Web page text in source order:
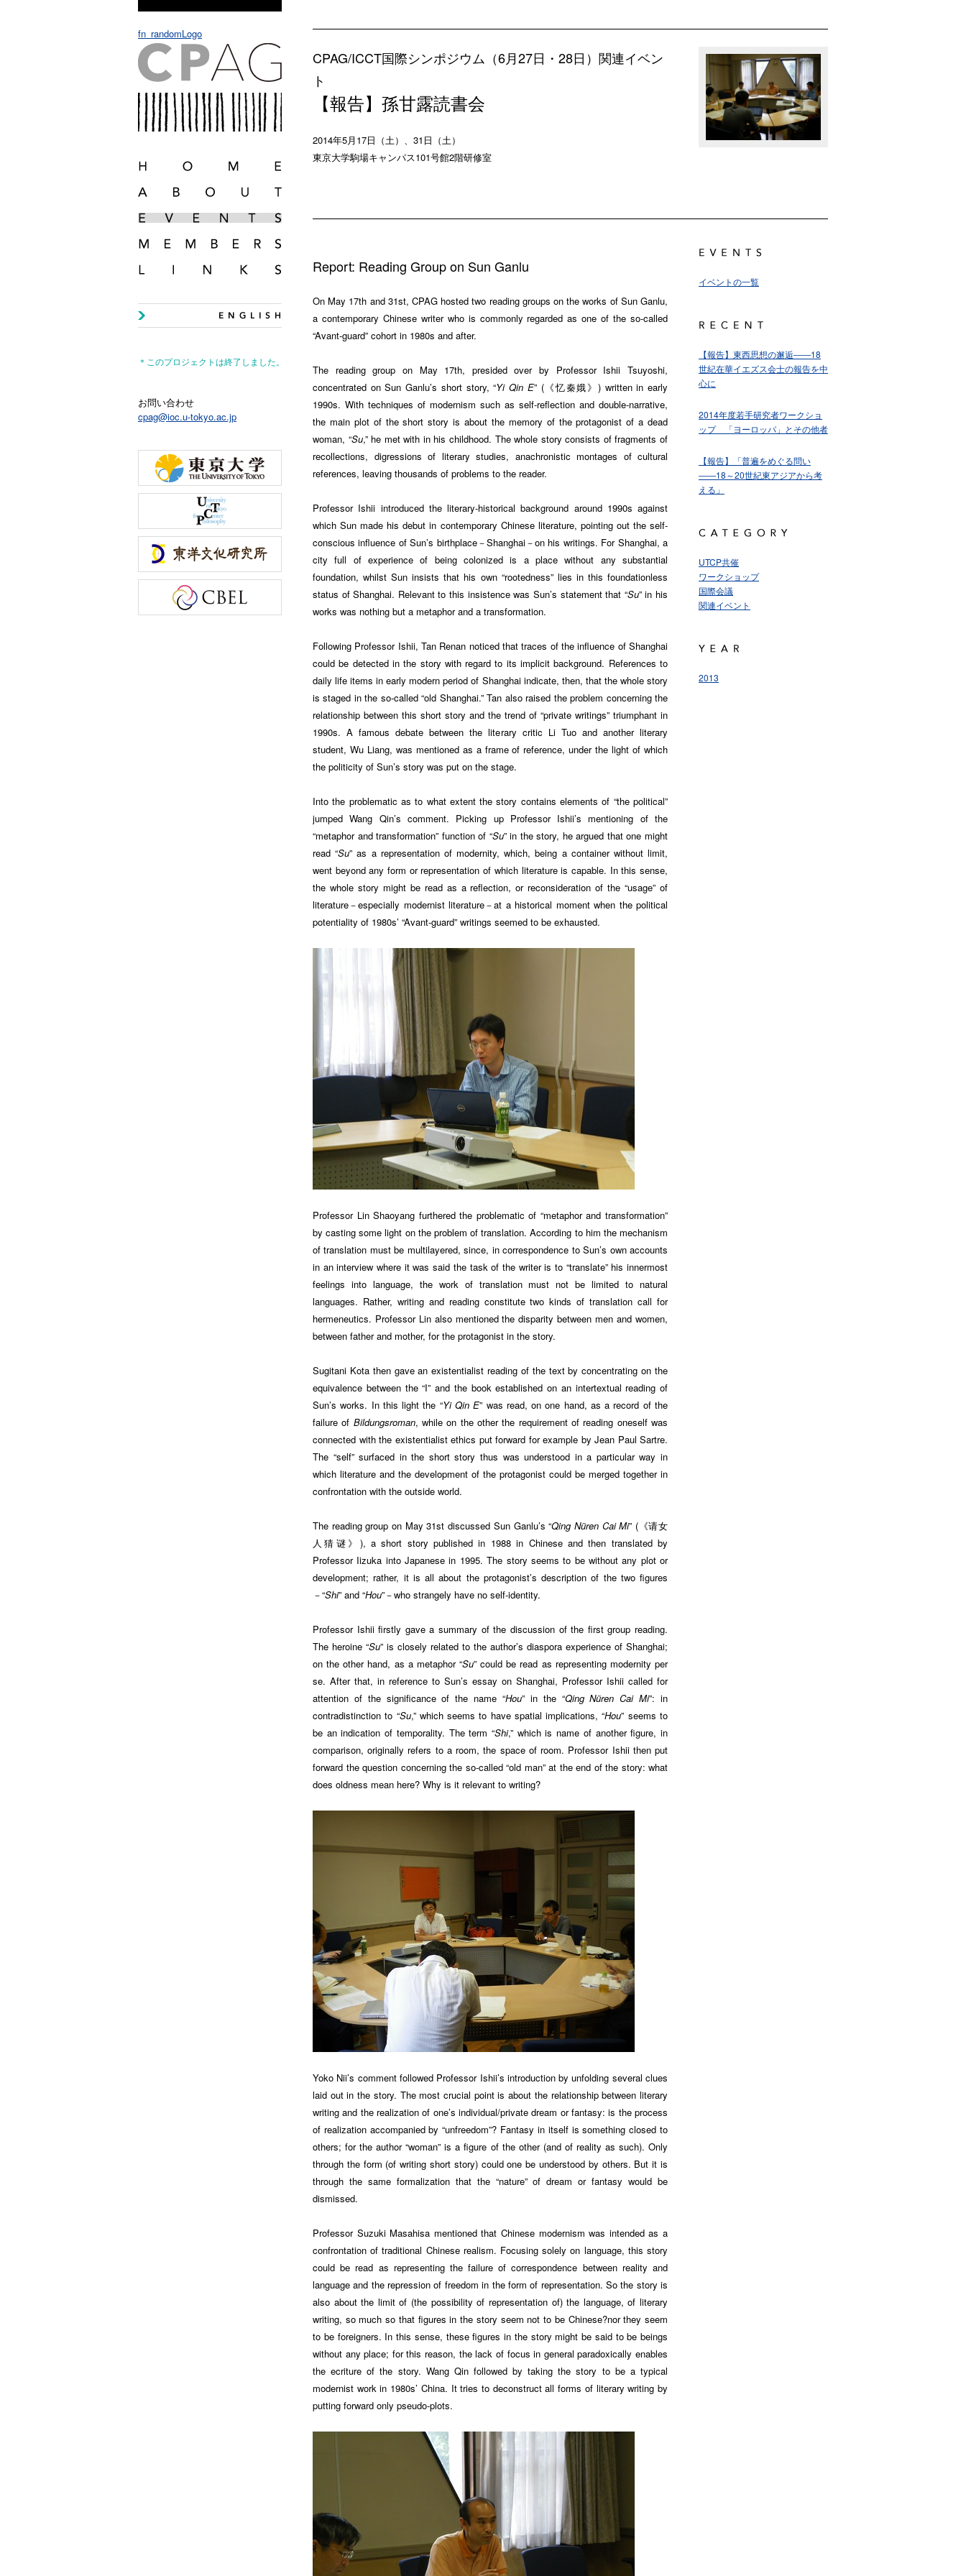
fn_randomLogo
＊このプロジェクトは終了しました。
お問い合わせ
cpag@ioc.u-tokyo.ac.jp
CPAG/ICCT国際シンポジウム（6月27日・28日）関連イベン
ト
【報告】孫甘露読書会
2014年5月17日（土）、31日（土）
東京大学駒場キャンパス101号館2階研修室
Report: Reading Group on Sun Ganlu
On May 17th and 31st, CPAG hosted two reading groups on the works of Sun Ganlu,
a contemporary Chinese writer who is commonly regarded as one of the so-called
“Avant-guard” cohort in 1980s and after.
The reading group on May 17th, presided over by Professor Ishii Tsuyoshi,
concentrated on Sun Ganlu’s short story, “Yi Qin E” (《忆秦娥》) written in early
1990s. With techniques of modernism such as self-reflection and double-narrative,
the main plot of the short story is about the memory of the protagonist of a dead
woman, “Su,” he met with in his childhood. The whole story consists of fragments of
recollections, digressions of literary studies, anachronistic montages of cultural
references, leaving thousands of problems to the reader.
Professor Ishii introduced the literary-historical background around 1990s against
which Sun made his debut in contemporary Chinese literature, pointing out the self-
conscious influence of Sun’s birthplace－Shanghai－on his writings. For Shanghai, a
city full of experience of being colonized is a place without any substantial
foundation, whilst Sun insists that his own “rootedness” lies in this foundationless
status of Shanghai. Relevant to this insistence was Sun’s statement that “Su” in his
works was nothing but a metaphor and a transformation.
Following Professor Ishii, Tan Renan noticed that traces of the influence of Shanghai
could be detected in the story with regard to its implicit background. References to
daily life items in early modern period of Shanghai indicate, then, that the whole story
is staged in the so-called “old Shanghai.” Tan also raised the problem concerning the
relationship between this short story and the trend of “private writings” triumphant in
1990s. A famous debate between the literary critic Li Tuo and another literary
student, Wu Liang, was mentioned as a frame of reference, under the light of which
the politicity of Sun’s story was put on the stage.
Into the problematic as to what extent the story contains elements of “the political”
jumped Wang Qin’s comment. Picking up Professor Ishii’s mentioning of the
“metaphor and transformation” function of “Su” in the story, he argued that one might
read “Su” as a representation of modernity, which, being a container without limit,
went beyond any form or representation of which literature is capable. In this sense,
the whole story might be read as a reflection, or reconsideration of the “usage” of
literature－especially modernist literature－at a historical moment when the political
potentiality of 1980s’ “Avant-guard” writings seemed to be exhausted.
Professor Lin Shaoyang furthered the problematic of “metaphor and transformation”
by casting some light on the problem of translation. According to him the mechanism
of translation must be multilayered, since, in correspondence to Sun’s own accounts
in an interview where it was said the task of the writer is to “translate” his innermost
feelings into language, the work of translation must not be limited to natural
languages. Rather, writing and reading constitute two kinds of translation call for
hermeneutics. Professor Lin also mentioned the disparity between men and women,
between father and mother, for the protagonist in the story.
Sugitani Kota then gave an existentialist reading of the text by concentrating on the
equivalence between the “I” and the book established on an intertextual reading of
Sun’s works. In this light the “Yi Qin E” was read, on one hand, as a record of the
failure of Bildungsroman, while on the other the requirement of reading oneself was
connected with the existentialist ethics put forward for example by Jean Paul Sartre.
The “self” surfaced in the short story thus was understood in a particular way in
which literature and the development of the protagonist could be merged together in
confrontation with the outside world.
The reading group on May 31st discussed Sun Ganlu’s “Qing Nüren Cai Mi” (《请女
人猜谜》), a short story published in 1988 in Chinese and then translated by
Professor Iizuka into Japanese in 1995. The story seems to be without any plot or
development; rather, it is all about the protagonist’s description of the two figures
－“Shi” and “Hou”－who strangely have no self-identity.
Professor Ishii firstly gave a summary of the discussion of the first group reading.
The heroine “Su” is closely related to the author’s diaspora experience of Shanghai;
on the other hand, as a metaphor “Su” could be read as representing modernity per
se. After that, in reference to Sun’s essay on Shanghai, Professor Ishii called for
attention of the significance of the name “Hou” in the “Qing Nüren Cai Mi”: in
contradistinction to “Su,” which seems to have spatial implications, “Hou” seems to
be an indication of temporality. The term “Shi,” which is name of another figure, in
comparison, originally refers to a room, the space of room. Professor Ishii then put
forward the question concerning the so-called “old man” at the end of the story: what
does oldness mean here? Why is it relevant to writing?
Yoko Nii’s comment followed Professor Ishii’s introduction by unfolding several clues
laid out in the story. The most crucial point is about the relationship between literary
writing and the realization of one’s individual/private dream or fantasy: is the process
of realization accompanied by “unfreedom”? Fantasy in itself is something closed to
others; for the author “woman” is a figure of the other (and of reality as such). Only
through the form (of writing short story) could one be understood by others. But it is
through the same formalization that the “nature” of dream or fantasy would be
dismissed.
Professor Suzuki Masahisa mentioned that Chinese modernism was intended as a
confrontation of traditional Chinese realism. Focusing solely on language, this story
could be read as representing the failure of correspondence between reality and
language and the repression of freedom in the form of representation. So the story is
also about the limit of (the possibility of representation of) the language, of literary
writing, so much so that figures in the story seem not to be Chinese?nor they seem
to be foreigners. In this sense, these figures in the story might be said to be beings
without any place; for this reason, the lack of focus in general paradoxically enables
the ecriture of the story. Wang Qin followed by taking the story to be a typical
modernist work in 1980s’ China. It tries to deconstruct all forms of literary writing by
putting forward only pseudo-plots.
イベントの一覧
【報告】東西思想の邂逅――18
世紀在華イエズス会士の報告を中
心に
2014年度若手研究者ワークショ
ップ 「ヨーロッパ」とその他者
【報告】「普遍をめぐる問い
――18～20世紀東アジアから考
える」
UTCP共催
ワークショップ
国際会議
関連イベント
2013